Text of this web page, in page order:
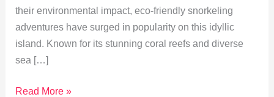
their environmental impact, eco-friendly snorkeling
adventures have surged in popularity on this idyllic
island. Known for its stunning coral reefs and diverse
sea […]
Vanua
Read More »